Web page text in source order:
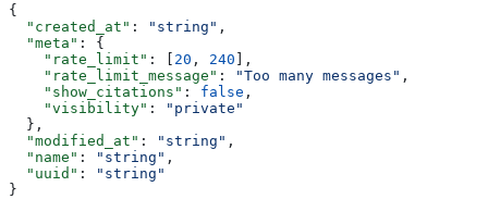
{
  "created_at"
: "string" ,
  "meta"
: {
    "rate_limit"
: [ 20 , 240 ],
    "rate_limit_message"
: "Too many messages" ,
    "show_citations"
: false ,
    "visibility"
:
"private"
  },
  "modified_at"
: "string" ,
  "name"
: "string" ,
  "uuid"
:
"string"
}